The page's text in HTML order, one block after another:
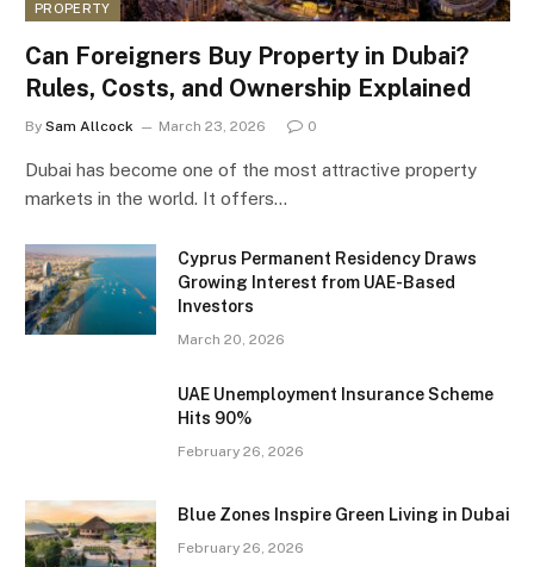
PROPERTY
Can Foreigners Buy Property in Dubai?
Rules, Costs, and Ownership Explained
By Sam Allcock March 23, 2026 0
Dubai has become one of the most attractive property
markets in the world. It offers…
Cyprus Permanent Residency Draws
Growing Interest from UAE-Based
Investors
March 20, 2026
UAE Unemployment Insurance Scheme
Hits 90%
February 26, 2026
Blue Zones Inspire Green Living in Dubai
February 26, 2026